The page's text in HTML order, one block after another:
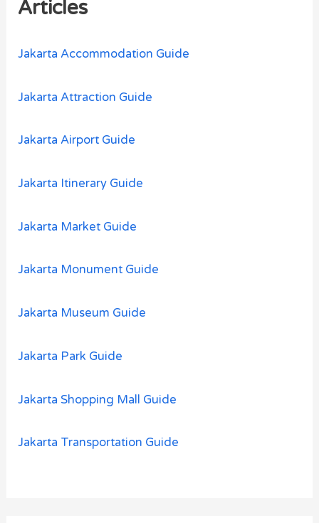
Articles
Jakarta Accommodation Guide
Jakarta Attraction Guide
Jakarta Airport Guide
Jakarta Itinerary Guide
Jakarta Market Guide
Jakarta Monument Guide
Jakarta Museum Guide
Jakarta Park Guide
Jakarta Shopping Mall Guide
Jakarta Transportation Guide